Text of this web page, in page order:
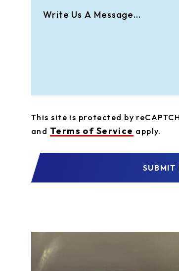
This site is protected by
and Terms of Service apply.
SUBMIT